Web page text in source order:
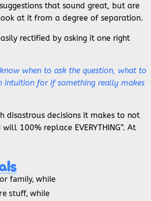
that sound great, but are
at it from a degree of separation.
rectified by asking it one right
know when to ask the question, what to
intuition for if something really makes
disastrous decisions it makes to not
100% replace EVERYTHING”. At
family, while
stuff, while